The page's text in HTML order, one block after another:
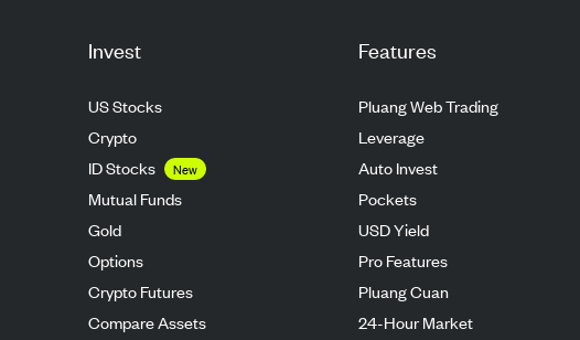
Invest
US Stocks
Crypto
ID Stocks
New
Mutual Funds
Gold
Options
Crypto Futures
Compare Assets
Features
Pluang Web Trading
Leverage
Auto Invest
Pockets
USD Yield
Pro Features
Pluang Cuan
24-Hour Market